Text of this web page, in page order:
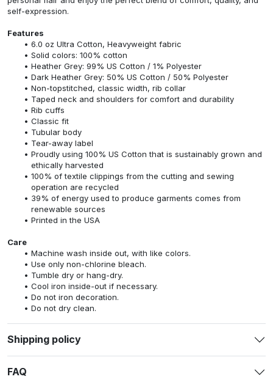
self-expression.
Features
6.0 oz Ultra Cotton, Heavyweight fabric
Solid colors: 100% cotton
Heather Grey: 99% US Cotton / 1% Polyester
Dark Heather Grey: 50% US Cotton / 50% Polyester
Non-topstitched, classic width, rib collar
Taped neck and shoulders for comfort and durability
Rib cuffs
Classic fit
Tubular body
Tear-away label
Proudly using 100% US Cotton that is sustainably grown and
ethically harvested
100% of textile clippings from the cutting and sewing
operation are recycled
39% of energy used to produce garments comes from
renewable sources
Printed in the USA
Care
Machine wash inside out, with like colors.
Use only non-chlorine bleach.
Tumble dry or hang-dry.
Cool iron inside-out if necessary.
Do not iron decoration.
Do not dry clean.
Shipping policy
FAQ